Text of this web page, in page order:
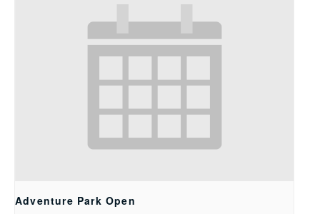
Adventure Park Open